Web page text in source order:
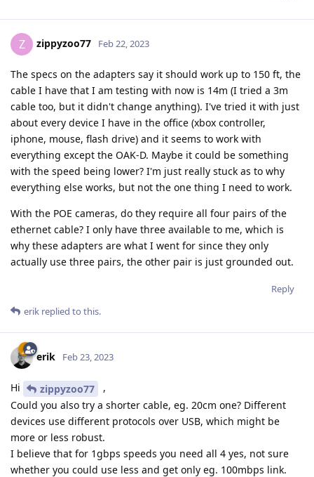
Z zippyzoo77 Feb 22, 2023
The specs on the adapters say it should work up to 150 ft, the
cable I have that I am testing with now is 14m (I tried a 3m
cable too, but it didn't change anything). I've tried it with just
about every device I have in the office (xbox controller,
iphone, mouse, flash drive) and it seems to work with
everything except the OAK-D. Maybe it could be something
with the speed being lower? I'm just really stuck as to why
everything else works, but not the one thing I need to work.
With the POE cameras, do they require all four pairs of the
ethernet cable? I only have three available to me, which is
why these adapters are what I went for since they only
actually use three pairs, the other pair is just grounded out.
Reply
erik replied to this.
erik Feb 23, 2023
Hi zippyzoo77
,
Could you also try a shorter cable, eg. 20cm one? Different
devices use different protocols over USB, which might be
more or less robust.
I believe that for 1gbps speeds you need all 4 yes, not sure
whether you could use less and get only eg. 100mbps link.